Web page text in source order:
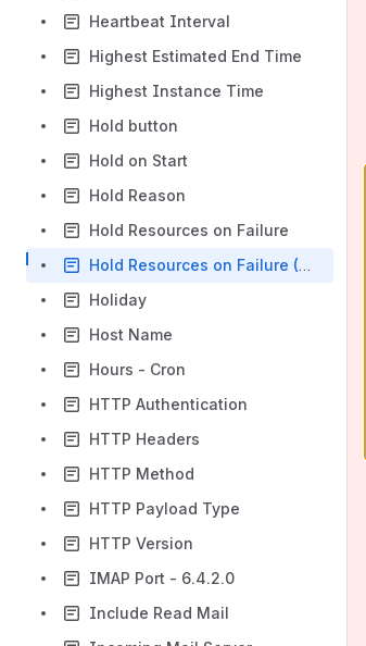
Heartbeat Interval
Highest Estimated End Time
Highest Instance Time
Hold button
Hold on Start
Hold Reason
Hold Resources on Failure
Hold Resources on Failure (Workflow)
Holiday
Host Name
Hours - Cron
HTTP Authentication
HTTP Headers
HTTP Method
HTTP Payload Type
HTTP Version
IMAP Port - 6.4.2.0
Include Read Mail